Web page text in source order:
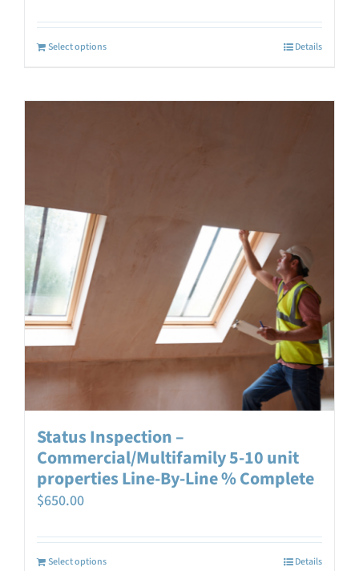
Select options Details
Status Inspection –
Commercial/Multifamily 5-10 unit
properties Line-By-Line % Complete
$650.00
Select options Details